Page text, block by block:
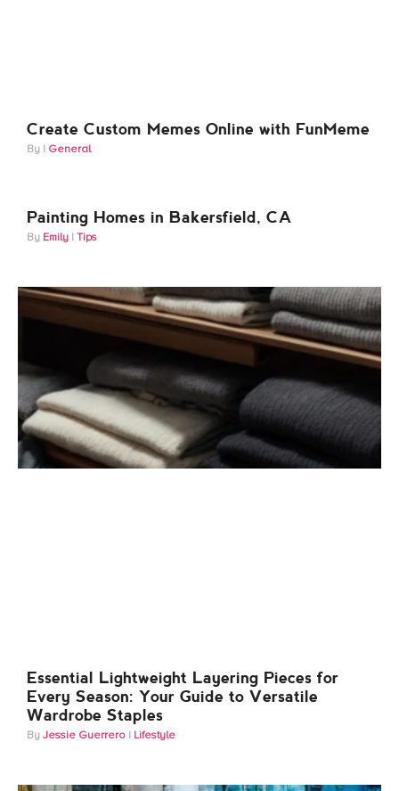
Create Custom Memes Online with FunMeme
General
Painting Homes in Bakersfield, CA
Emily Tips
Essential Lightweight Layering Pieces for
Every Season: Your Guide to Versatile
Wardrobe Staples
Jessie Guerrero Lifestyle